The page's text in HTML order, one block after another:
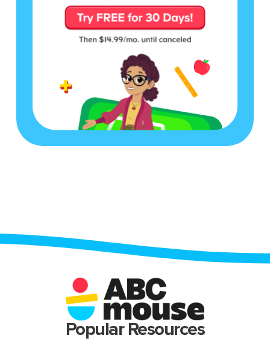
Popular Resources